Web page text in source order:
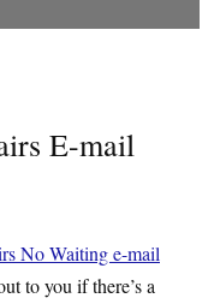
E-mail
No Waiting e-mail
to you if there’s a